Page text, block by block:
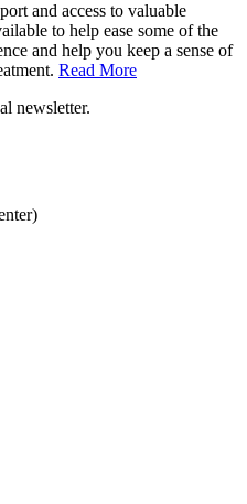
and access to valuable
to help ease some of the
and help you keep a sense of
Read More
newsletter.